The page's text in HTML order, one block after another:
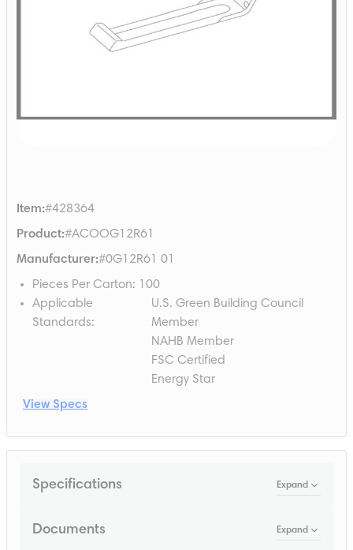
Item:#428364
Product:#ACOOG12R61
Manufacturer:#0G12R61 01
Pieces Per Carton:
100
Applicable
Standards:
U.S. Green Building Council
Member
NAHB Member
FSC Certified
Energy Star
View Specs
Specifications Expand
Documents Expand